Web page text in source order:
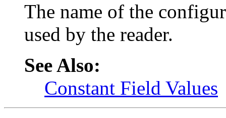
The name of the
used by the reader.
See Also:
Constant Field Values